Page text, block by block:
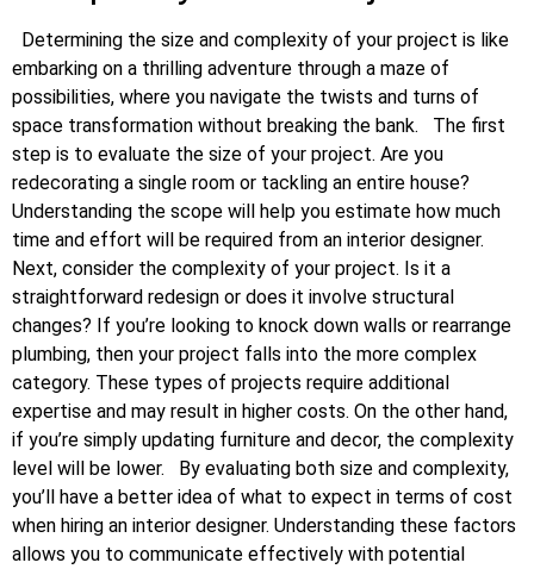
Determining the size and complexity of your project is like
embarking on a thrilling adventure through a maze of
possibilities, where you navigate the twists and turns of
space transformation without breaking the bank.
The first
step is to evaluate the size of your project. Are you
redecorating a single room or tackling an entire house?
Understanding the scope will help you estimate how much
time and effort will be required from an interior designer.
Next, consider the complexity of your project. Is it a
straightforward redesign or does it involve structural
changes? If you’re looking to knock down walls or rearrange
plumbing, then your project falls into the more complex
category. These types of projects require additional
expertise and may result in higher costs. On the other hand,
if you’re simply updating furniture and decor, the complexity
level will be lower.
By evaluating both size and complexity,
you’ll have a better idea of what to expect in terms of cost
when hiring an interior designer. Understanding these factors
allows you to communicate effectively with potential